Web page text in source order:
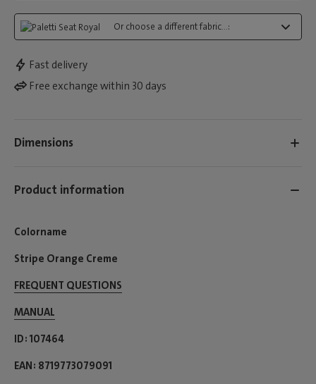
Or choose a different fabric...:
Fast delivery
Free exchange within 30 days
Dimensions
Product information
Colorname
Stripe Orange Creme
FREQUENT QUESTIONS
MANUAL
ID 107464
EAN 8719773079091